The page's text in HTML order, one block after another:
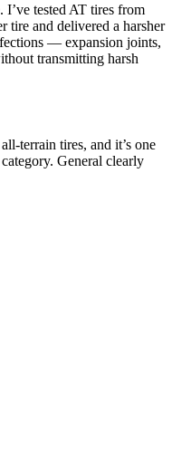
tested AT tires from
tire and delivered a harsher
— expansion joints,
transmitting harsh
terrain tires, and it’s one
General clearly